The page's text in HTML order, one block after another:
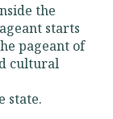
the
starts
pageant of
cultural
state.